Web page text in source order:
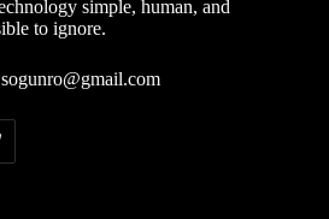
simple, human, and
to ignore.